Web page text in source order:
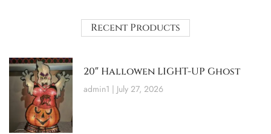
Recent Products
20″ Hallowen LIGHT-UP Ghost
admin1 July 27, 2026